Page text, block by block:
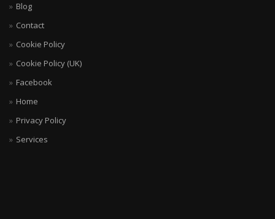
Blog
Contact
Cookie Policy
Cookie Policy (UK)
Facebook
Home
Privacy Policy
Services